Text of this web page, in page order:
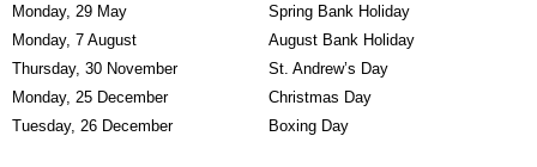
Monday, 29 May
Spring Bank Holiday
Monday, 7 August
August Bank Holiday
Thursday, 30 November
St. Andrew’s Day
Monday, 25 December
Christmas Day
Tuesday, 26 December
Boxing Day